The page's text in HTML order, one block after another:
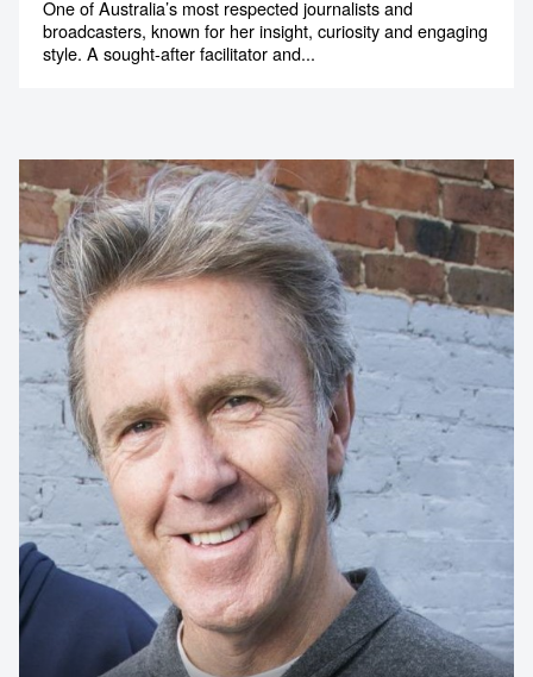
One of Australia’s most respected journalists and
broadcasters, known for her insight, curiosity and engaging
style. A sought-after facilitator and...
Contact us to make
your next event
memorable
1300 791 651